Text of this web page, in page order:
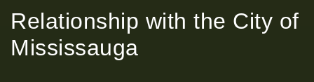
Relationship with the City of
Mississauga